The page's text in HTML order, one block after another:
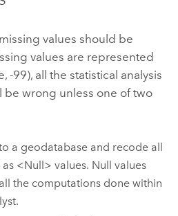
values should be
values are represented
-99), all the statistical analysis
be wrong unless one of two
a geodatabase and recode all
<Null> values. Null values
the computations done within